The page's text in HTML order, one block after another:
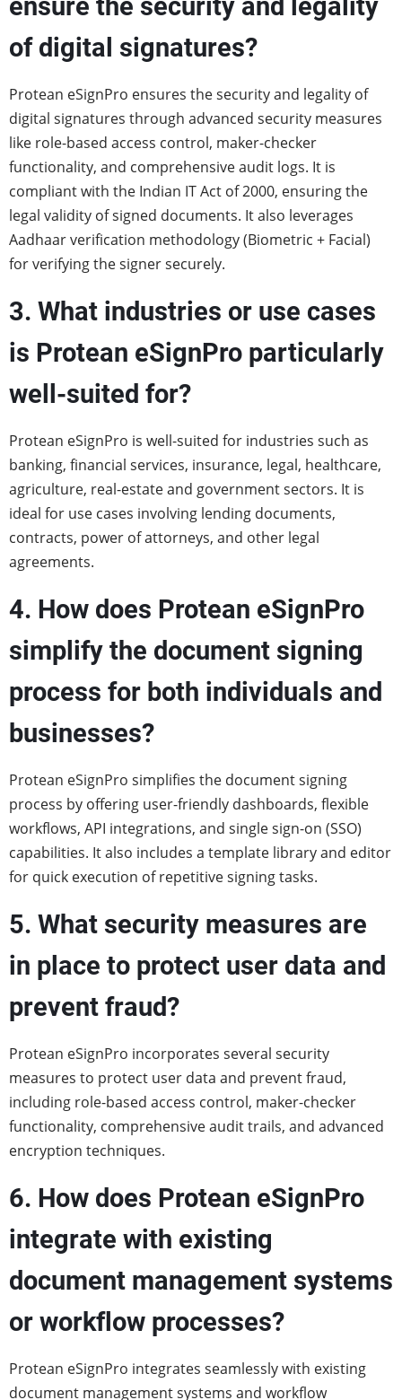
ensure the security and legality
of digital signatures?
Protean eSignPro ensures the security and legality of
digital signatures through advanced security measures
like role-based access control, maker-checker
functionality, and comprehensive audit logs. It is
compliant with the Indian IT Act of 2000, ensuring the
legal validity of signed documents. It also leverages
Aadhaar verification methodology (Biometric + Facial)
for verifying the signer securely.
3. What industries or use cases
is Protean eSignPro particularly
well-suited for?
Protean eSignPro is well-suited for industries such as
banking, financial services, insurance, legal, healthcare,
agriculture, real-estate and government sectors. It is
ideal for use cases involving lending documents,
contracts, power of attorneys, and other legal
agreements.
4. How does Protean eSignPro
simplify the document signing
process for both individuals and
businesses?
Protean eSignPro simplifies the document signing
process by offering user-friendly dashboards, flexible
workflows, API integrations, and single sign-on (SSO)
capabilities. It also includes a template library and editor
for quick execution of repetitive signing tasks.
5. What security measures are
in place to protect user data and
prevent fraud?
Protean eSignPro incorporates several security
measures to protect user data and prevent fraud,
including role-based access control, maker-checker
functionality, comprehensive audit trails, and advanced
encryption techniques.
6. How does Protean eSignPro
integrate with existing
document management systems
or workflow processes?
Protean eSignPro integrates seamlessly with existing
document management systems and workflow